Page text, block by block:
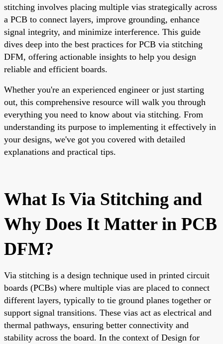
stitching involves placing multiple vias strategically across
a PCB to connect layers, improve grounding, enhance
signal integrity, and minimize interference. This guide
dives deep into the best practices for PCB via stitching
DFM, offering actionable insights to help you design
reliable and efficient boards.
Whether you're an experienced engineer or just starting
out, this comprehensive resource will walk you through
everything you need to know about via stitching. From
understanding its purpose to implementing it effectively in
your designs, we've got you covered with detailed
explanations and practical tips.
What Is Via Stitching and
Why Does It Matter in PCB
DFM?
Via stitching is a design technique used in printed circuit
boards (PCBs) where multiple vias are placed to connect
different layers, typically to tie ground planes together or
support signal transitions. These vias act as electrical and
thermal pathways, ensuring better connectivity and
stability across the board. In the context of Design for